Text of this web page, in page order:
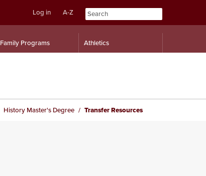
Skip
Skip
Log in A-Z
Family Programs Athletics
History Master's Degree Transfer Resources